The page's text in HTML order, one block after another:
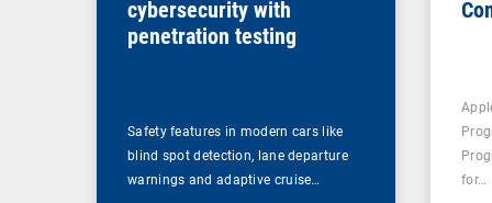
cybersecurity with
penetration testing
Safety features in modern cars like
blind spot detection, lane departure
warnings and adaptive cruise…
for…